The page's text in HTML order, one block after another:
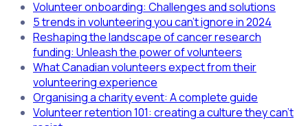
Volunteer onboarding: Challenges and solutions
5 trends in volunteering you can't ignore in 2024
Reshaping the landscape of cancer research
funding: Unleash the power of volunteers
What Canadian volunteers expect from their
volunteering experience
Organising a charity event: A complete guide
Volunteer retention 101: creating a culture they can't